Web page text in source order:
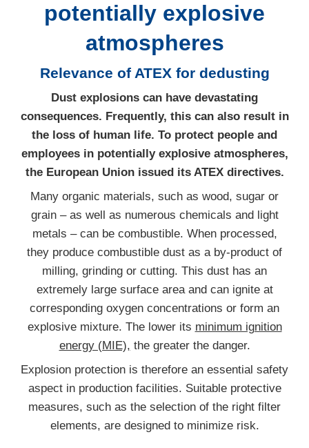
potentially explosive
atmospheres
Relevance of ATEX for dedusting
Dust explosions can have devastating
consequences. Frequently, this can also result in
the loss of human life. To protect people and
employees in potentially explosive atmospheres,
the European Union issued its ATEX directives.
Many organic materials, such as wood, sugar or
grain – as well as numerous chemicals and light
metals – can be combustible. When processed,
they produce combustible dust as a by-product of
milling, grinding or cutting. This dust has an
extremely large surface area and can ignite at
corresponding oxygen concentrations or form an
explosive mixture. The lower its minimum ignition
energy (MIE), the greater the danger.
Explosion protection is therefore an essential safety
aspect in production facilities. Suitable protective
measures, such as the selection of the right filter
elements, are designed to minimize risk.